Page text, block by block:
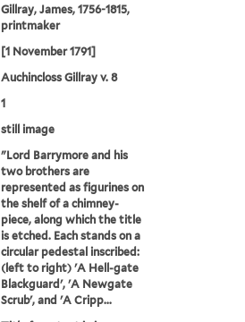
Gillray, James, 1756-1815,
printmaker
[1 November 1791]
Auchincloss Gillray v. 8
1
still image
"Lord Barrymore and his
two brothers are
represented as figurines on
the shelf of a chimney-
piece, along which the title
is etched. Each stands on a
circular pedestal inscribed:
(left to right) 'A Hell-gate
Blackguard', 'A Newgate
Scrub', and 'A Cripp...